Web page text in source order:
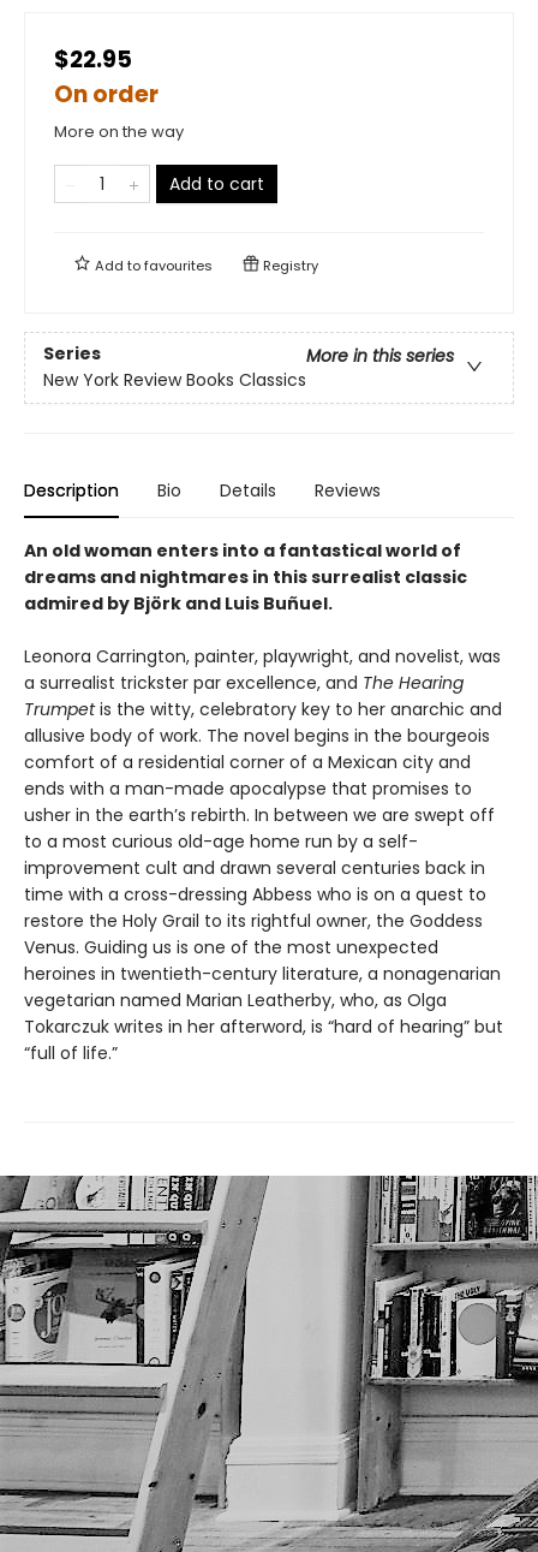
$22.95
On order
More on the way
Add to cart
Add tofavourites Registry
Series
More in this series
New York Review Books Classics
Description Bio Details Reviews
An old woman enters into a fantastical world of
dreams and nightmares in this surrealist classic
admired by Björk and Luis Buñuel.
Leonora Carrington, painter, playwright, and novelist, was
a surrealist trickster par excellence, and The Hearing
Trumpetis the witty, celebratory key to her anarchic and
allusive body of work. The novel begins in the bourgeois
comfort of a residential corner of a Mexican city and
ends with a man-made apocalypse that promises to
usher in the earth’s rebirth. In between we are swept off
to a most curious old-age home run by a self-
improvement cult and drawn several centuries back in
time with a cross-dressing Abbess who is on a quest to
restore the Holy Grail to its rightful owner, the Goddess
Venus. Guiding us is one of the most unexpected
heroines in twentieth-century literature, a nonagenarian
vegetarian named Marian Leatherby, who, as Olga
Tokarczuk writes in her afterword, is “hard of hearing” but
“full of life.”